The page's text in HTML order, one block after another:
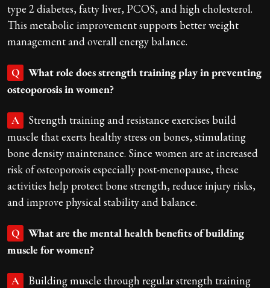
type 2 diabetes, fatty liver, PCOS, and high cholesterol.
This metabolic improvement supports better weight
management and overall energy balance.
Q
What role does strength training play in preventing
osteoporosis in women?
A
Strength training and resistance exercises build
muscle that exerts healthy stress on bones, stimulating
bone density maintenance. Since women are at increased
risk of osteoporosis especially post-menopause, these
activities help protect bone strength, reduce injury risks,
and improve physical stability and balance.
Q
What are the mental health benefits of building
muscle for women?
A
Building muscle through regular strength training